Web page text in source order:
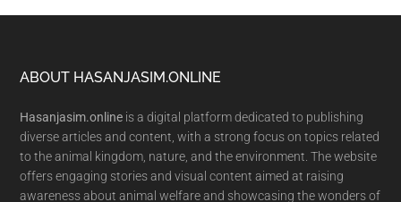
Footer
ABOUT HASANJASIM.ONLINE
Hasanjasim.online is a digital platform dedicated to publishing
diverse articles and content, with a strong focus on topics related
to the animal kingdom, nature, and the environment. The website
offers engaging stories and visual content aimed at raising
awareness about animal welfare and showcasing the wonders of